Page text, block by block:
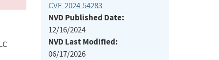
CVE-2024-54283
NVD Published Date:
12/16/2024
NVD Last Modified:
06/17/2026